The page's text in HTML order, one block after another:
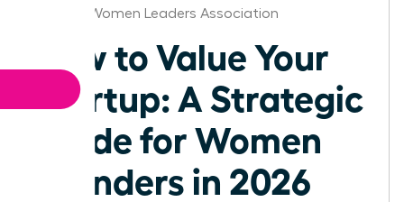
Omaha Women Leaders Association
How to Value Your
Startup: A Strategic
Guide for Women
Founders in 2026